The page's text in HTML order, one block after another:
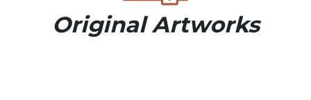
Original Artworks